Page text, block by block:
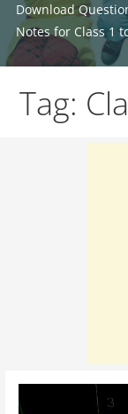
Download
Notes for Class 1
Tag: